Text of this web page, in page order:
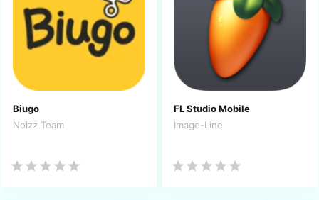
Biugo
Noizz Team
FL Studio Mobile
Image-Line